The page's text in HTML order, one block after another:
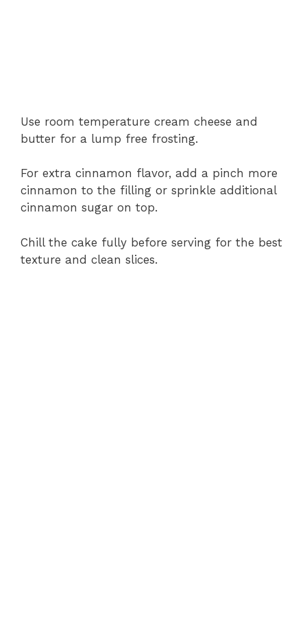
Use room temperature cream cheese and
butter for a lump free frosting.
For extra cinnamon flavor, add a pinch more
cinnamon to the filling or sprinkle additional
cinnamon sugar on top.
Chill the cake fully before serving for the best
texture and clean slices.